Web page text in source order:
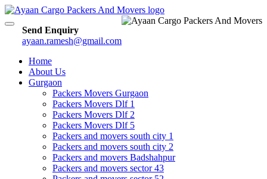
Send Enquiry
ayaan.ramesh@gmail.com
Toggle
Home
About Us
Gurgaon
Packers Movers Gurgaon
Packers Movers Dlf 1
Packers Movers Dlf 2
Packers Movers Dlf 5
Packers and movers south city 1
Packers and movers south city 2
Packers and movers Badshahpur
Packers and movers sector 43